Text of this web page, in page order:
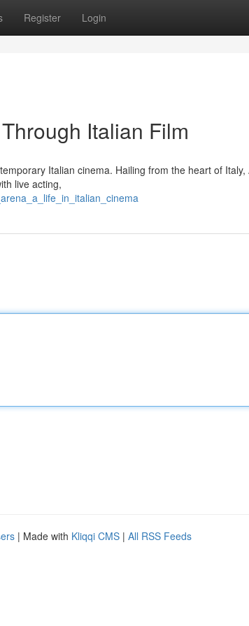
Register Login
Italian Film
Italian cinema. Hailing from the heart of
live acting,
| Made with Kliqqi CMS | All RSS Feeds